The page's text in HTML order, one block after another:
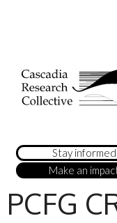
Stay informed
Make an
PCFG